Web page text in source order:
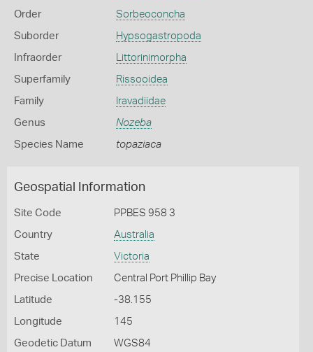
Order Sorbeoconcha
Suborder Hypsogastropoda
Infraorder Littorinimorpha
Superfamily Rissooidea
Family Iravadiidae
Genus Nozeba
Species Name topaziaca
Geospatial Information
Site Code PPBES 958 3
Country Australia
State Victoria
Precise Location Central Port Phillip Bay
Latitude -38.155
Longitude 145
Geodetic Datum WGS84